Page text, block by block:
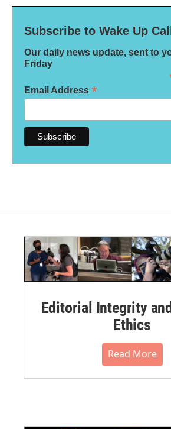
Subscribe to Wake Up Call
Our daily news update, sent to
Friday
Email Address *
Editorial Integrity
Ethics
Read More